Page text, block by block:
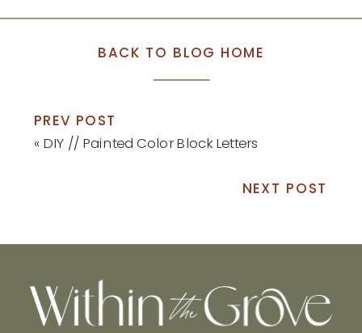
BACK TO BLOG HOME
PREV POST
« DIY // Painted Color Block Letters
NEXT POST